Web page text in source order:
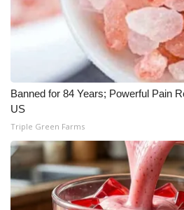
WCBI Cutest Couple 2026
FOX 4 Winter Premieres
FOX 4 Premiere Week
WCBI Contests – Rules,
and Service
FEATURES
Banned for 84 Years; Powerful Pain
US
Triple Green Farms